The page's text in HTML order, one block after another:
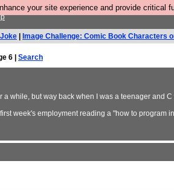
your site experience and provide critical
Image Challenge: Comic Book Characters
6 | Search
a while, but way back when I was a teenager and
week's employment reading a "how to program